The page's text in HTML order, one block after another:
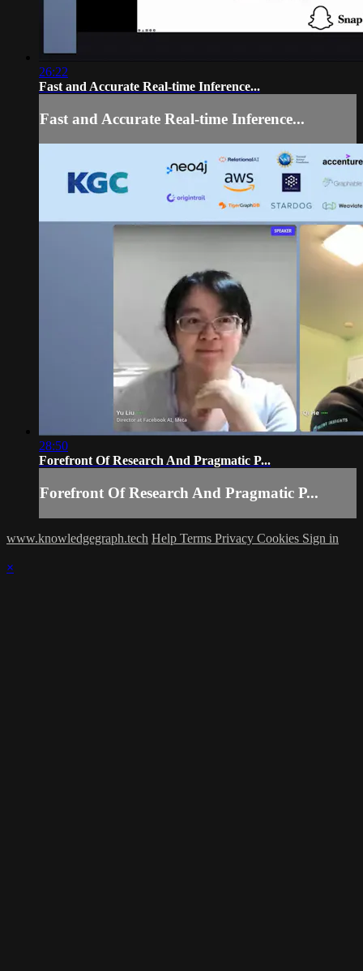
26:22
Fast and Accurate Real-time Inference...
Fast and Accurate Real-time Inference...
28:50
Forefront Of Research And Pragmatic P...
Forefront Of Research And Pragmatic P...
www.knowledgegraph.tech Help Terms Privacy Cookies Sign in
×